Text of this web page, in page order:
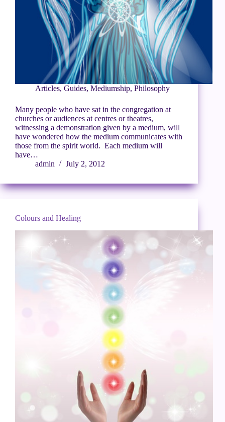
Articles, Guides, Mediumship, Philosophy
Many people who have sat in the congregation at
churches or audiences at centres or theatres,
witnessing a demonstration given by a medium, will
have wondered how the medium communicates with
those from the spirit world. Each medium will
have…
admin
July 2, 2012
Colours and Healing